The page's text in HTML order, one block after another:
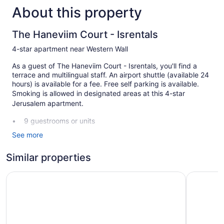
About this property
The Haneviim Court - Isrentals
4-star apartment near Western Wall
As a guest of The Haneviim Court - Isrentals, you'll find a
terrace and multilingual staff. An airport shuttle (available 24
hours) is available for a fee. Free self parking is available.
Smoking is allowed in designated areas at this 4-star
Jerusalem apartment.
9 guestrooms or units
Front desk (24 hours)
Terrace
Smoking in designated areas
See more
Similar properties
Savyon View Tower Isrentals Mate